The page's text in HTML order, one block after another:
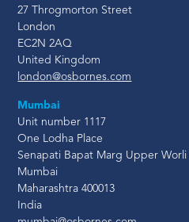
27 Throgmorton Street
London
EC2N 2AQ
United Kingdom
london@osbornes.com
Mumbai
Unit number 1117
One Lodha Place
Senapati Bapat Marg Upper Worli
Mumbai
Maharashtra 400013
India